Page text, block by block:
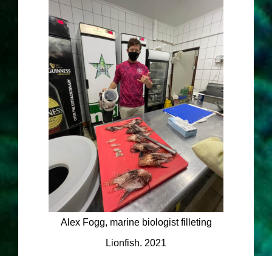
Alex Fogg, marine biologist filleting
Lionfish. 2021